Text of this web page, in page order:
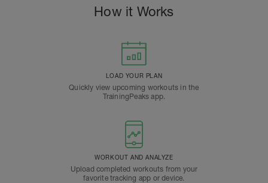
How it Works
LOAD YOUR PLAN
Quickly view upcoming workouts in the
TrainingPeaks app.
WORKOUT AND ANALYZE
Upload completed workouts from your
favorite tracking app or device.